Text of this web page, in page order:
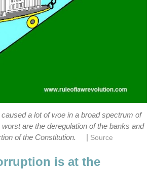
a lot of woe in a broad spectrum of
are the deregulation of the banks and
of the Constitution.
Source
is at the